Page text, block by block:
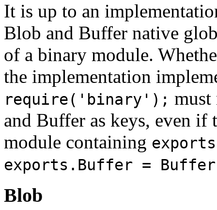
It is up to an
Blob and Buffer native
of a binary module.
the implementation
require('binary'); must
and Buffer as keys, even
module containing
exports.Buffer =
Blob